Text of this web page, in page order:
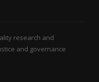
research and
and governance